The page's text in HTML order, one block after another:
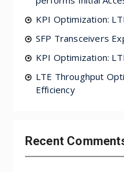
KPI Optimization:
SFP Transceivers
KPI Optimization:
LTE Throughput
Efficiency
Recent